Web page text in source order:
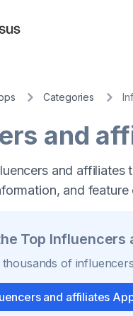
Categories
and
and affiliates
and feature
Top Influencers
of
and affiliates